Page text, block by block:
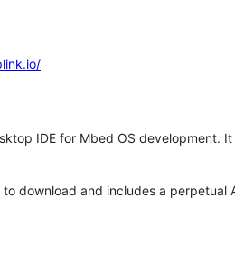
IDE for Mbed OS development.
download and includes a perpetual